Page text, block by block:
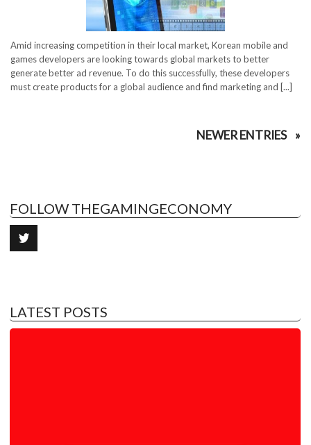
Amid increasing competition in their local market, Korean mobile and
games developers are looking towards global markets to better
generate better ad revenue. To do this successfully, these developers
must create products for a global audience and find marketing and [...]
NEWER ENTRIES
FOLLOW THEGAMINGECONOMY
LATEST POSTS